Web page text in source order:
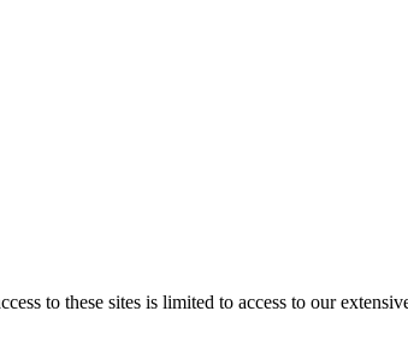
to these sites is limited to access to our